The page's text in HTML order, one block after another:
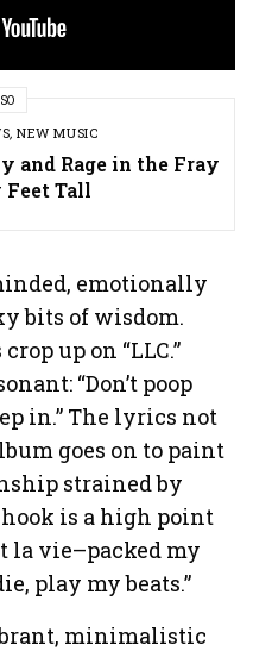
,NEW MUSIC
and Rage in the Fray
Tall
emotionally
bits of wisdom.
up on “LLC.”
“Don’t poop
in.” The lyrics not
goes on to paint
strained by
is a high point
la vie–packed my
play my beats.”
minimalistic